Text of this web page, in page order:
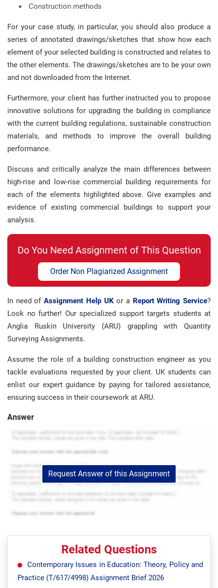
Construction methods
For your case study, in particular, you should also produce a
series of annotated drawings/sketches that show how each
element of your selected building is constructed and relates to
the other elements. The drawings/sketches are to be your own
and not downloaded from the Internet.
Furthermore, your client has further instructed you to propose
innovative solutions for upgrading the building in compliance
with the current building regulations, sustainable construction
materials, and methods to improve the overall building
performance.
Discuss and critically analyze the main differences between
high-rise and low-rise commercial building requirements for
each of the elements highlighted above. Give examples and
evidence of existing commercial buildings to support your
analysis.
Do You Need Assignment of This Question
Order Non Plagiarized Assignment
In need of Assignment Help UKor a Report Writing Service?
Look no further! Our specialized support targets students at
Anglia Ruskin University (ARU) grappling with Quantity
Surveying Assignments.
Assume the role of a building construction engineer as you
tackle evaluations requested by your client. UK students can
enlist our expert guidance by paying for tailored assistance,
ensuring success in their coursework at ARU.
Answer
Request Answer of this Assignment
Related Questions
Contemporary Issues in Education: Theory, Policy and
Practice (T/617/4998) Assignment Brief 2026